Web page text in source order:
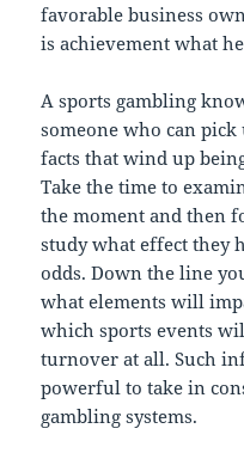
favorable business
is achievement what
A sports gambling
someone who can
facts that wind up
Take the time to
the moment and then
study what effect they
odds. Down the line
what elements will
which sports events
turnover at all. Such
powerful to take in
gambling systems.